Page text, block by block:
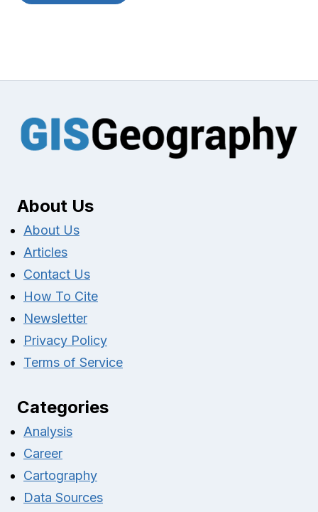
About Us
About Us
Articles
Contact Us
How To Cite
Newsletter
Privacy Policy
Terms of Service
Categories
Analysis
Career
Cartography
Data Sources